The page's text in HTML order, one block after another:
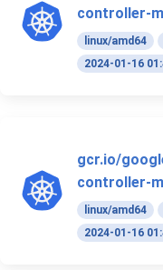
controller-
linux/amd64
2024-01-16
gcr.io/
controller-
linux/amd64
2024-01-16